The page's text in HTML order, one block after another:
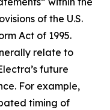
of the U.S.
Act of 1995.
relate to
future
For example,
timing of